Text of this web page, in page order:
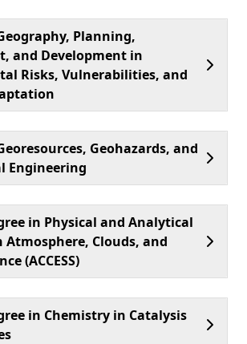
Planning,
and Development in
Risks, Vulnerabilities, and
Geohazards, and
Engineering
in Physical and Analytical
Atmosphere, Clouds, and
(ACCESS)
in Chemistry in Catalysis